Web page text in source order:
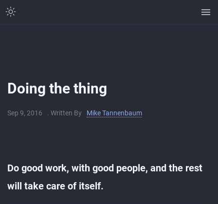
Doing the thing
Sep 9, 2016 . Written By Mike Tannenbaum
Do good work, with good people, and the rest
will take care of itself.